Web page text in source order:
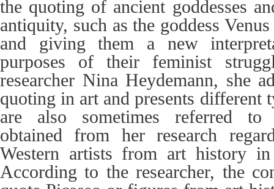
the quoting of ancient goddesses
antiquity, such as the goddess
and giving them a new
purposes of their feminist
researcher Nina Heydemann, she
quoting in art and presents different
are also sometimes referred to
obtained from her research
Western artists from art history
According to the researcher, the